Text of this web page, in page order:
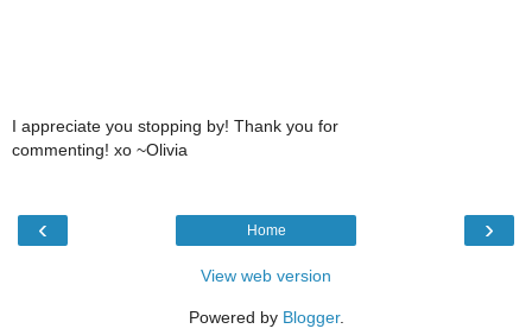
I appreciate you stopping by! Thank you for
commenting! xo ~Olivia
‹ ›
Home
View web version
Powered by Blogger.